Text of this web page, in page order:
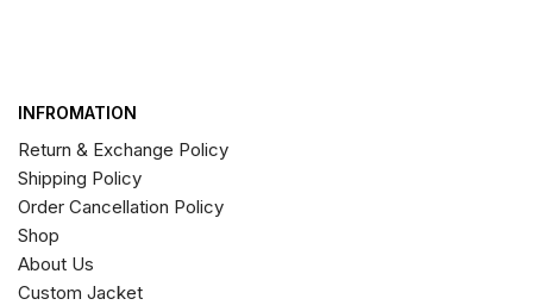
INFROMATION
Return & Exchange Policy
Shipping Policy
Order Cancellation Policy
Shop
About Us
Custom Jacket